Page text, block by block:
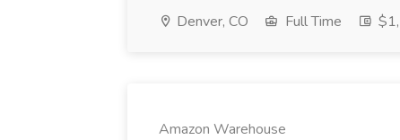
Denver, CO Full Time
Amazon Warehouse